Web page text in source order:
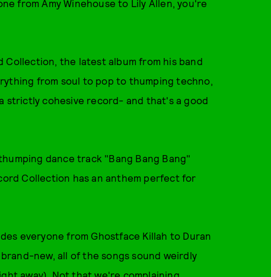
from Amy Winehouse to Lily Allen, you're
Collection, the latest album from his band
from soul to pop to thumping techno,
strictly cohesive record- and that's a good
dance track "Bang Bang Bang"
Collection has an anthem perfect for
everyone from Ghostface Killah to Duran
new, all of the songs sound weirdly
away). Not that we're complaining.